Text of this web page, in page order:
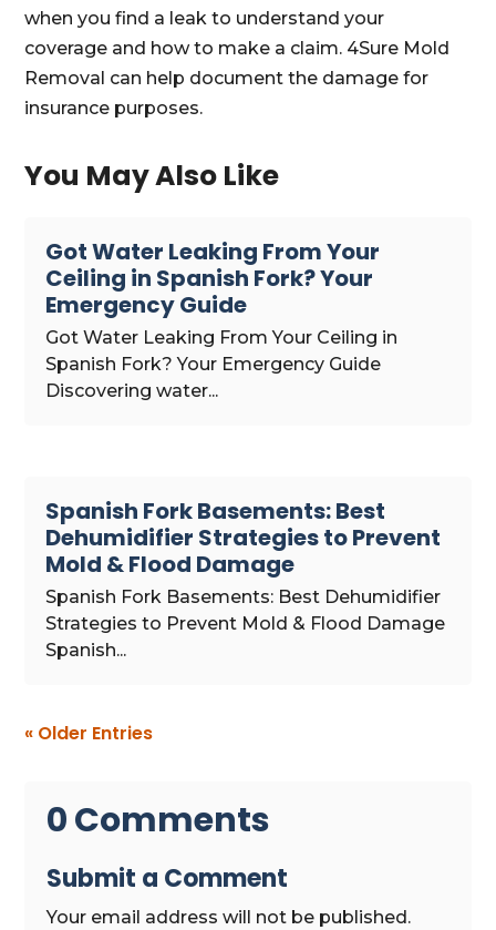
when you find a leak to understand your
coverage and how to make a claim. 4Sure Mold
Removal can help document the damage for
insurance purposes.
You May Also Like
Got Water Leaking From Your
Ceiling in Spanish Fork? Your
Emergency Guide
Got Water Leaking From Your Ceiling in
Spanish Fork? Your Emergency Guide
Discovering water...
Spanish Fork Basements: Best
Dehumidifier Strategies to Prevent
Mold & Flood Damage
Spanish Fork Basements: Best Dehumidifier
Strategies to Prevent Mold & Flood Damage
Spanish...
« Older Entries
0 Comments
Submit a Comment
Your email address will not be published.